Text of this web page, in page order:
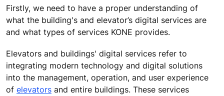
Firstly, we need to have a proper understanding of
what the building's and elevator’s digital services are
and what types of services KONE provides.
Elevators and buildings' digital services refer to
integrating modern technology and digital solutions
into the management, operation, and user experience
of elevators and entire buildings. These services